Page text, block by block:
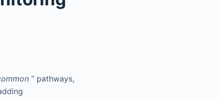
” pathways,